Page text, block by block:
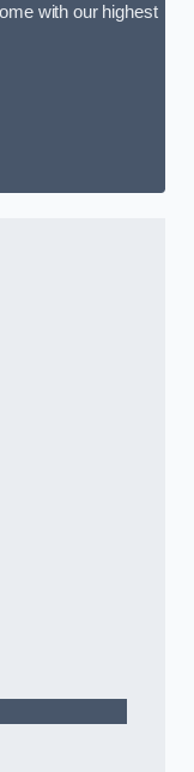
with our highest